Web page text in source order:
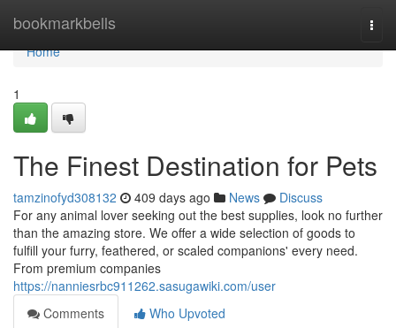
bookmarkbells
Home
Home
1
The Finest Destination for Pets
tamzinofyd308132 409 days ago News
Discuss
For any animal lover seeking out the best supplies, look no further
than the amazing store. We offer a wide selection of goods to
fulfill your furry, feathered, or scaled companions' every need.
From premium companies
https://nanniesrbc911262.sasugawiki.com/user
Comments
Who Upvoted